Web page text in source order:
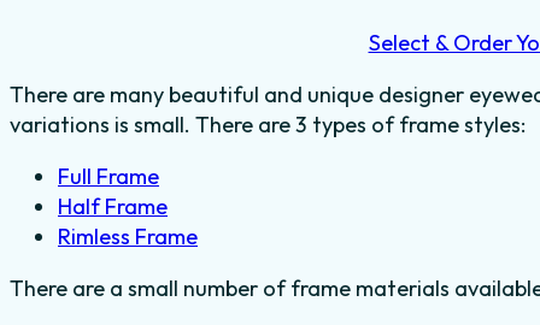
Select & Order
There are many beautiful and unique designer
variations is small. There are 3 types of frame styles:
Full Frame
Half Frame
Rimless Frame
There are a small number of frame materials